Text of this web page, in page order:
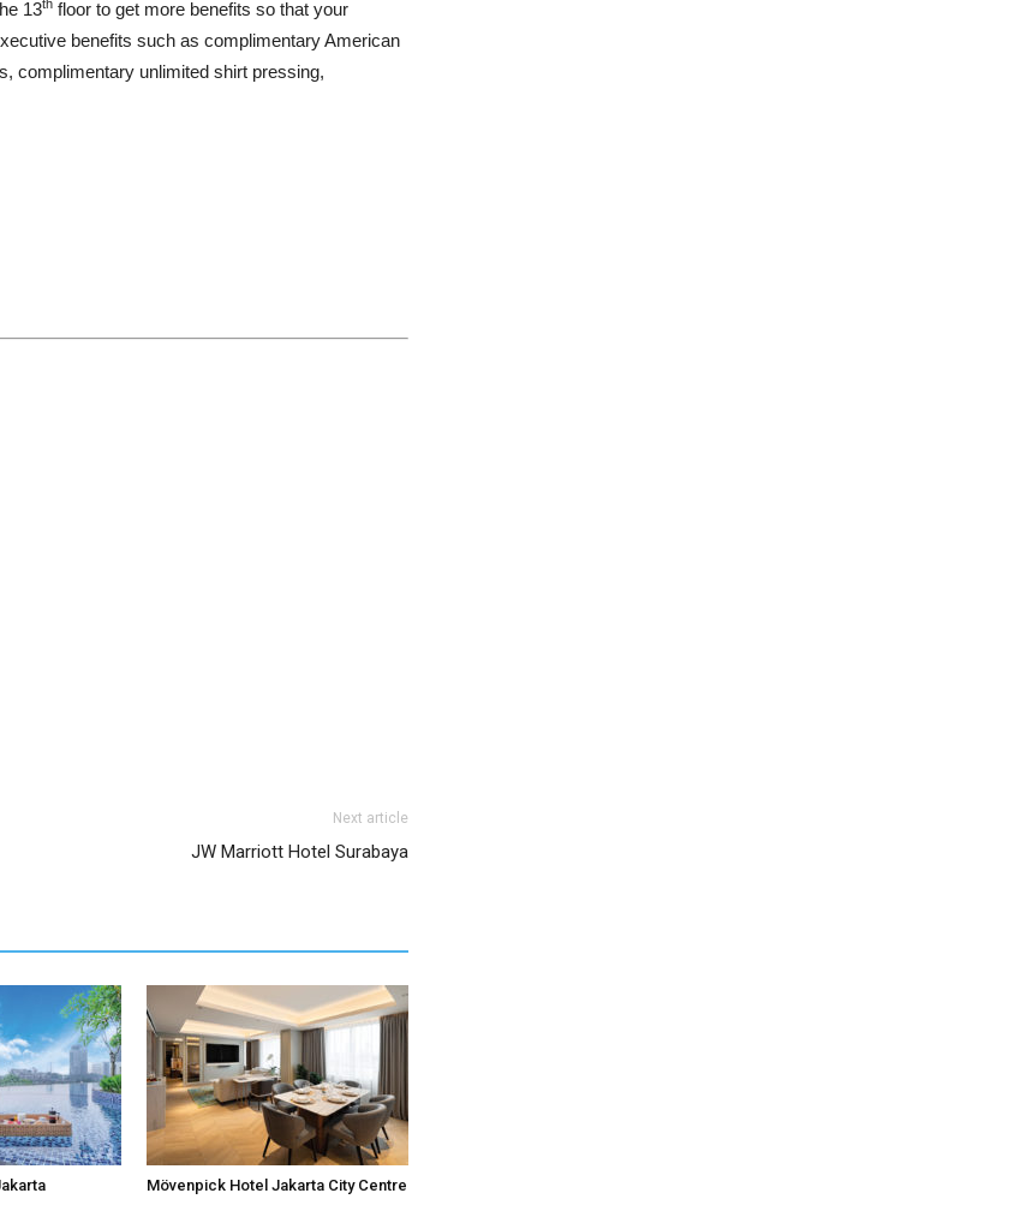
13th floor to get more benefits so that your
benefits such as complimentary American
complimentary unlimited shirt pressing,
Next article
JW Marriott Hotel Surabaya
Mövenpick Hotel Jakarta City Centre